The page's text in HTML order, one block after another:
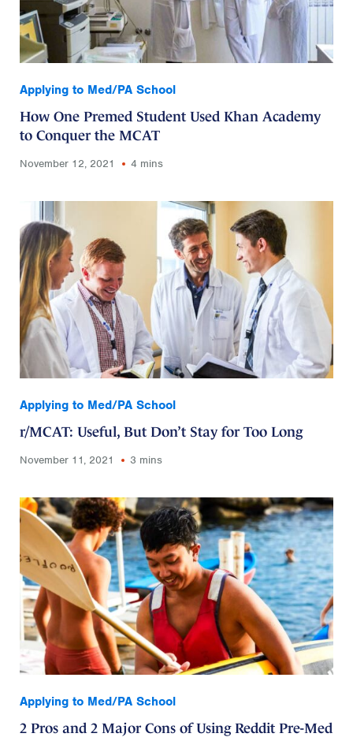
Applying to Med/PA School
How One Premed Student Used Khan Academy
to Conquer the MCAT
November 12, 2021 4 mins
Applying to Med/PA School
r/MCAT: Useful, But Don’t Stay for Too Long
November 11, 2021 3 mins
Applying to Med/PA School
2 Pros and 2 Major Cons of Using Reddit Pre-Med